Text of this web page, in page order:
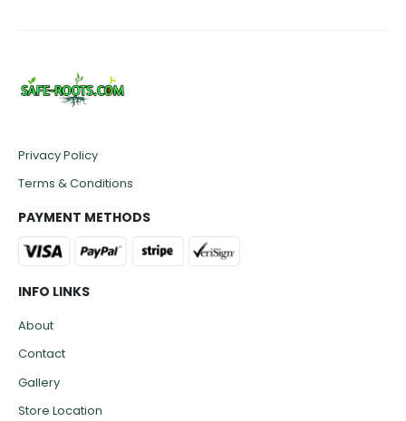
Privacy Policy
Terms & Conditions
PAYMENT METHODS
INFO LINKS
About
Contact
Gallery
Store Location